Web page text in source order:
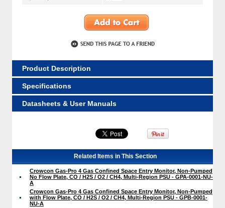
Product Description
Specifications
Datasheets & User Manuals
Related Items in This Section
Crowcon Gas-Pro 4 Gas Confined Space Entry Monitor, Non-Pumped
No Flow Plate, CO / H2S / O2 / CH4, Multi-Region PSU - GPA-0001-NU-
A
Crowcon Gas-Pro 4 Gas Confined Space Entry Monitor, Non-Pumped
with Flow Plate, CO / H2S / O2 / CH4, Multi-Region PSU - GPB-0001-
NU-A